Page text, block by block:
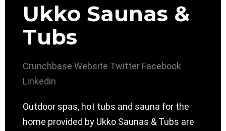
Ukko Saunas &
Tubs
Crunchbase Website Twitter Facebook
Linkedin
Outdoor spas, hot tubs and sauna for the
home provided by Ukko Saunas & Tubs are